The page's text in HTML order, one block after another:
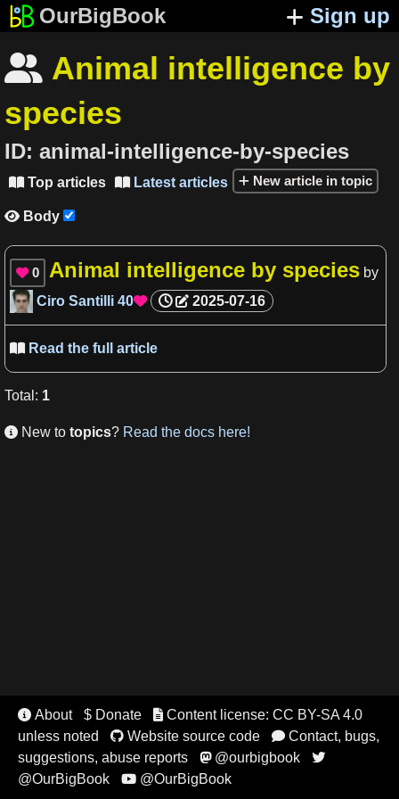
OurBigBook Sign up
 Animal intelligence by
species
ID: animal-intelligence-by-species
 Top articles  Latest articles New article in topic
 Body
 0 Animal intelligence by species by
Ciro Santilli 40 2025-07-16
 Read the full article
Total : 1
 New to topics? Read the docs here!
 About $ Donate Content license: CC BY-SA 4.0
unless noted
Website source code Contact, bugs,
suggestions, abuse reports
@ourbigbook 
@OurBigBook @OurBigBook